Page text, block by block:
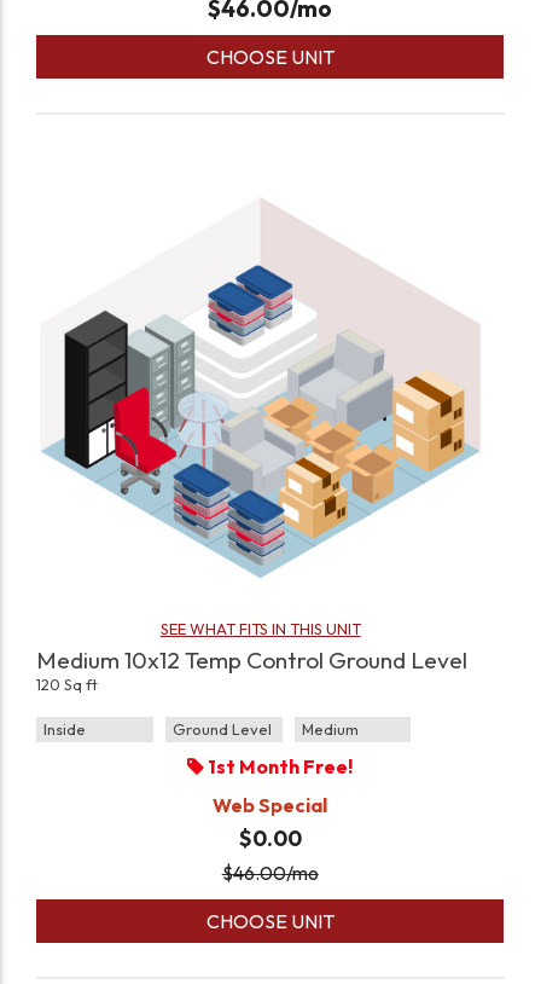
$46.00/mo
CHOOSE UNIT
SEE WHAT FITS IN THIS UNIT
Medium 10x12 Temp Control Ground Level
120 Sq ft
Inside Ground Level Medium
1st Month Free!
Web Special
$0.00
$46.00/mo
CHOOSE UNIT